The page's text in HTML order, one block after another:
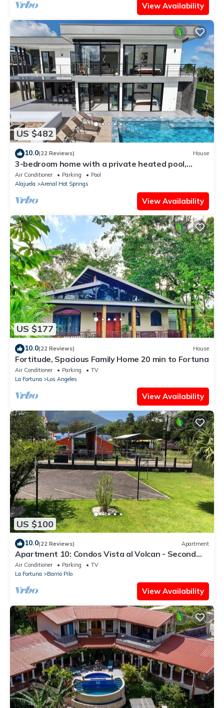
View Availability
US $482
10.0(22 Reviews) House
3-bedroom home with a private heated pool,
firepit, sundeck, views, WiFi, and AC
Air Conditioner Parking
Pool
Alajuela
Arenal Hot Springs
View Availability
US $177
10.0(22 Reviews) House
Fortitude, Spacious Family Home 20 min to Fortuna
Air Conditioner Parking
TV
La Fortuna
Los Angeles
View Availability
US $100
10.0(22 Reviews) Apartment
Apartment 10: Condos Vista al Volcan - Second
Floor
Air Conditioner Parking
TV
La Fortuna
Barrio Pilo
View Availability